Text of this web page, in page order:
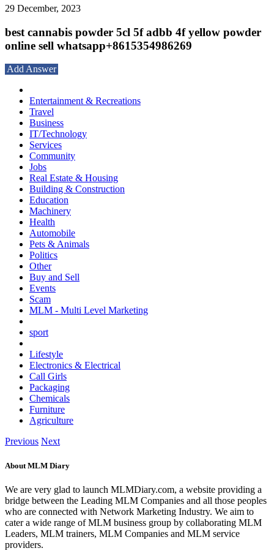
29 December, 2023
best cannabis powder 5cl 5f adbb 4f yellow powder
online sell whatsapp+8615354986269
Add Answer
Entertainment & Recreations
Travel
Business
IT/Technology
Services
Community
Jobs
Real Estate & Housing
Building & Construction
Education
Machinery
Health
Automobile
Pets & Animals
Politics
Other
Buy and Sell
Events
Scam
MLM - Multi Level Marketing
sport
Lifestyle
Electronics & Electrical
Call Girls
Packaging
Chemicals
Furniture
Agriculture
Previous Next
About MLM Diary
We are very glad to launch MLMDiary.com, a website providing a
bridge between the Leading MLM Companies and all those peoples
who are connected with Network Marketing Industry. We aim to
cater a wide range of MLM business group by collaborating MLM
Leaders, MLM trainers, MLM Companies and MLM service
providers.